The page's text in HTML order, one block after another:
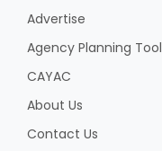
Advertise
Agency Planning Tool
CAYAC
About Us
Contact Us